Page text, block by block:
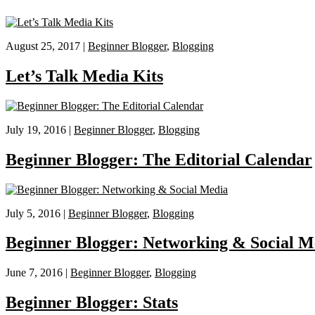
August 25, 2017 | Beginner Blogger, Blogging
Let’s Talk Media Kits
July 19, 2016 | Beginner Blogger, Blogging
Beginner Blogger: The Editorial Calendar
July 5, 2016 | Beginner Blogger, Blogging
Beginner Blogger: Networking & Social
June 7, 2016 | Beginner Blogger, Blogging
Beginner Blogger: Stats